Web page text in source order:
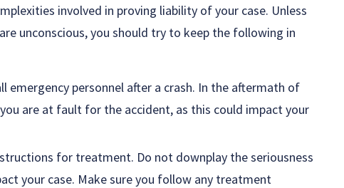
involved in proving liability of your case. Unless
unconscious, you should try to keep the following in
emergency personnel after a crash. In the aftermath of
are at fault for the accident, as this could impact your
for treatment. Do not downplay the seriousness
your case. Make sure you follow any treatment